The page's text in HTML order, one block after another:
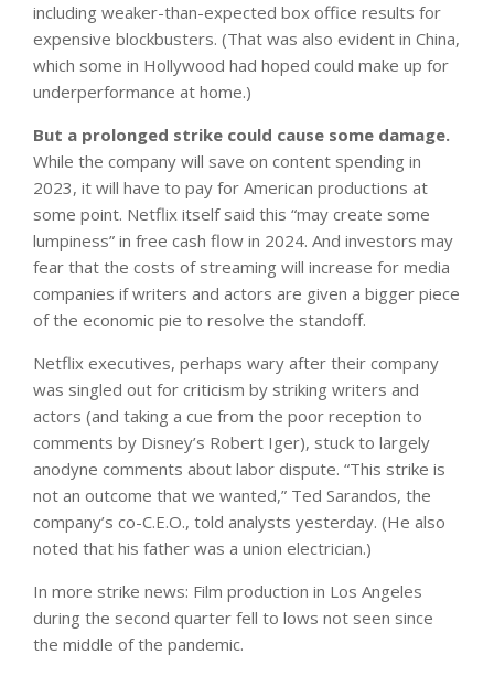
including weaker-than-expected box office results for
expensive blockbusters. (That was also evident in China,
which some in Hollywood had hoped could make up for
underperformance at home.)
But a prolonged strike could cause some damage.
While the company will save on content spending in
2023, it will have to pay for American productions at
some point. Netflix itself said this “may create some
lumpiness” in free cash flow in 2024. And investors may
fear that the costs of streaming will increase for media
companies if writers and actors are given a bigger piece
of the economic pie to resolve the standoff.
Netflix executives, perhaps wary after their company
was singled out for criticism by striking writers and
actors (and taking a cue from the poor reception to
comments by Disney’s Robert Iger), stuck to largely
anodyne comments about labor dispute. “This strike is
not an outcome that we wanted,” Ted Sarandos, the
company’s co-C.E.O., told analysts yesterday. (He also
noted that his father was a union electrician.)
In more strike news: Film production in Los Angeles
during the second quarter fell to lows not seen since
the middle of the pandemic.